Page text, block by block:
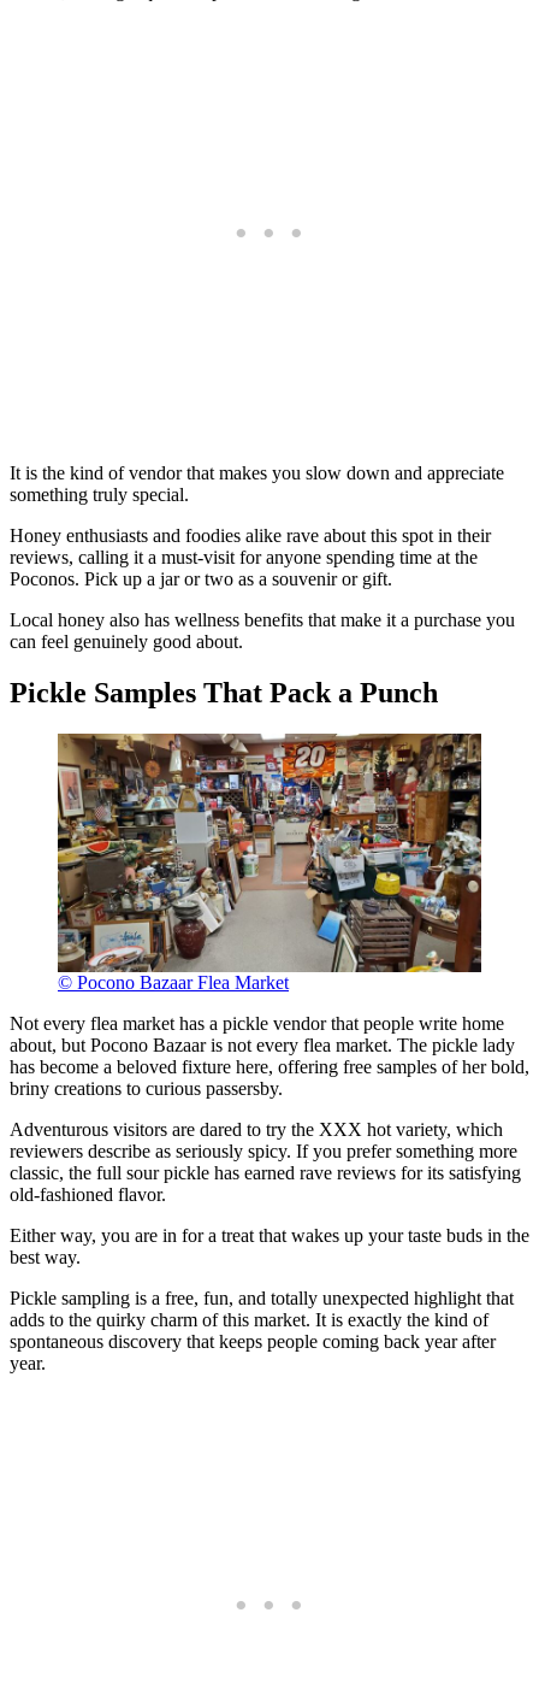
It is the kind of vendor that makes you slow down and appreciate
something truly special.
Honey enthusiasts and foodies alike rave about this spot in their
reviews, calling it a must-visit for anyone spending time at the
Poconos. Pick up a jar or two as a souvenir or gift.
Local honey also has wellness benefits that make it a purchase you
can feel genuinely good about.
Pickle Samples That Pack a Punch
© Pocono Bazaar Flea Market
Not every flea market has a pickle vendor that people write home
about, but Pocono Bazaar is not every flea market. The pickle lady
has become a beloved fixture here, offering free samples of her bold,
briny creations to curious passersby.
Adventurous visitors are dared to try the XXX hot variety, which
reviewers describe as seriously spicy. If you prefer something more
classic, the full sour pickle has earned rave reviews for its satisfying
old-fashioned flavor.
Either way, you are in for a treat that wakes up your taste buds in the
best way.
Pickle sampling is a free, fun, and totally unexpected highlight that
adds to the quirky charm of this market. It is exactly the kind of
spontaneous discovery that keeps people coming back year after
year.